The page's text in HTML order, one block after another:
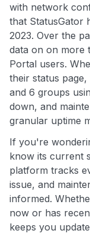
with network
that StatusGator
2023. Over the
data on on more
Portal users.
their status
and 6 groups
down, and
granular uptime
If you're
know its current
platform tracks
issue, and
informed.
now or has
keeps you